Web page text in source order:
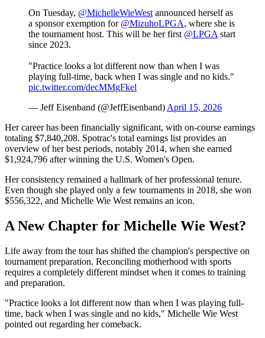
On Tuesday, @MichelleWieWest announced herself as
a sponsor exemption for @MizuhoLPGA, where she is
the tournament host. This will be her first @LPGA start
since 2023.
"Practice looks a lot different now than when I was
playing full-time, back when I was single and no kids."
pic.twitter.com/decMMgFkel
— Jeff Eisenband (@JeffEisenband) April 15, 2026
Her career has been financially significant, with on-course earnings
totaling $7,840,208. Spotrac's total earnings list provides an
overview of her best periods, notably 2014, when she earned
$1,924,796 after winning the U.S. Women's Open.
Her consistency remained a hallmark of her professional tenure.
Even though she played only a few tournaments in 2018, she won
$556,322, and Michelle Wie West remains an icon.
A New Chapter for Michelle Wie West?
Life away from the tour has shifted the champion's perspective on
tournament preparation. Reconciling motherhood with sports
requires a completely different mindset when it comes to training
and preparation.
"Practice looks a lot different now than when I was playing full-
time, back when I was single and no kids," Michelle Wie West
pointed out regarding her comeback.